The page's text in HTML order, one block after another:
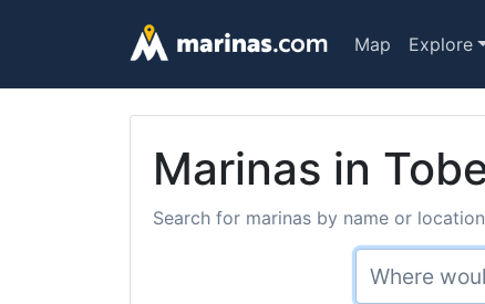
Map Explore
Marinas in
Search for marinas by name or